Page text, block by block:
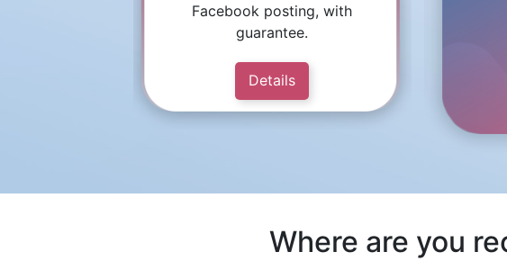
Facebook posting, with
guarantee.
Details
Where are you